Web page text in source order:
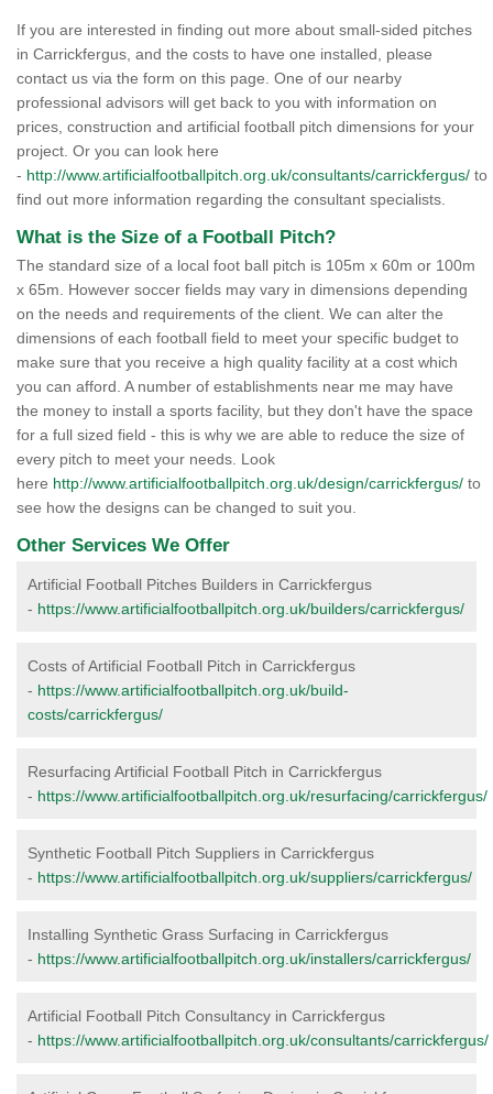
If you are interested in finding out more about small-sided pitches
in Carrickfergus, and the costs to have one installed, please
contact us via the form on this page. One of our nearby
professional advisors will get back to you with information on
prices, construction and artificial football pitch dimensions for your
project. Or you can look here
- http://www.artificialfootballpitch.org.uk/consultants/carrickfergus/ to
find out more information regarding the consultant specialists.
What is the Size of a Football Pitch?
The standard size of a local foot ball pitch is 105m x 60m or 100m
x 65m. However soccer fields may vary in dimensions depending
on the needs and requirements of the client. We can alter the
dimensions of each football field to meet your specific budget to
make sure that you receive a high quality facility at a cost which
you can afford. A number of establishments near me may have
the money to install a sports facility, but they don't have the space
for a full sized field - this is why we are able to reduce the size of
every pitch to meet your needs. Look
here http://www.artificialfootballpitch.org.uk/design/carrickfergus/ to
see how the designs can be changed to suit you.
Other Services We Offer
Artificial Football Pitches Builders in Carrickfergus
- https://www.artificialfootballpitch.org.uk/builders/carrickfergus/
Costs of Artificial Football Pitch in Carrickfergus
- https://www.artificialfootballpitch.org.uk/build-
costs/carrickfergus/
Resurfacing Artificial Football Pitch in Carrickfergus
- https://www.artificialfootballpitch.org.uk/resurfacing/carrickfergus/
Synthetic Football Pitch Suppliers in Carrickfergus
- https://www.artificialfootballpitch.org.uk/suppliers/carrickfergus/
Installing Synthetic Grass Surfacing in Carrickfergus
- https://www.artificialfootballpitch.org.uk/installers/carrickfergus/
Artificial Football Pitch Consultancy in Carrickfergus
- https://www.artificialfootballpitch.org.uk/consultants/carrickfergus/